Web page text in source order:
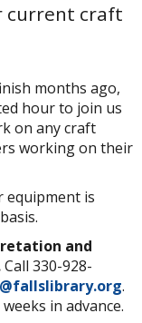
current craft
months ago,
hour to join us
on any craft
working on their
equipment is
and
Call 330-928-
.
in advance.